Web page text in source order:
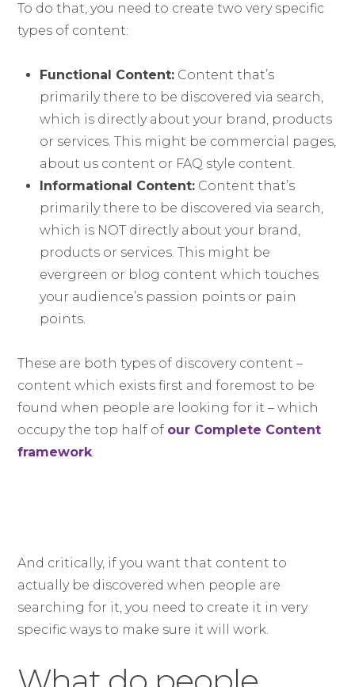
To do that, you need to create two very specific
types of content:
Functional Content: Content that’s
primarily there to be discovered via search,
which is directly about your brand, products
or services. This might be commercial pages,
about us content or FAQ style content.
Informational Content: Content that’s
primarily there to be discovered via search,
which is NOT directly about your brand,
products or services. This might be
evergreen or blog content which touches
your audience’s passion points or pain
points.
These are both types of discovery content –
content which exists first and foremost to be
found when people are looking for it – which
occupy the top half of our Complete Content
framework.
And critically, if you want that content to
actually be discovered when people are
searching for it, you need to create it in very
specific ways to make sure it will work.